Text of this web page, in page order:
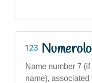
Name number 7 (if
name), associated